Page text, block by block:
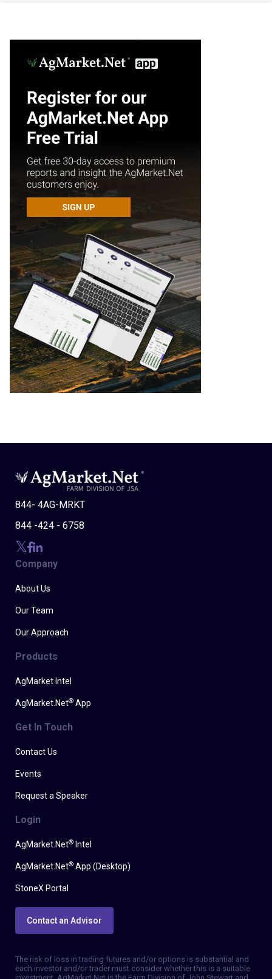
844- 4AG-MRKT
844 -424 - 6758
Company
About Us
Our Team
Our Approach
Products
AgMarket Intel
AgMarket.Net® App
Get In Touch
Contact Us
Events
Request a Speaker
Login
AgMarket.Net® Intel
AgMarket.Net® App (Desktop)
StoneX Portal
Contact an Advisor
The risk of loss in trading futures and/or options is substantial and
each investor and/or trader must consider whether this is a suitable